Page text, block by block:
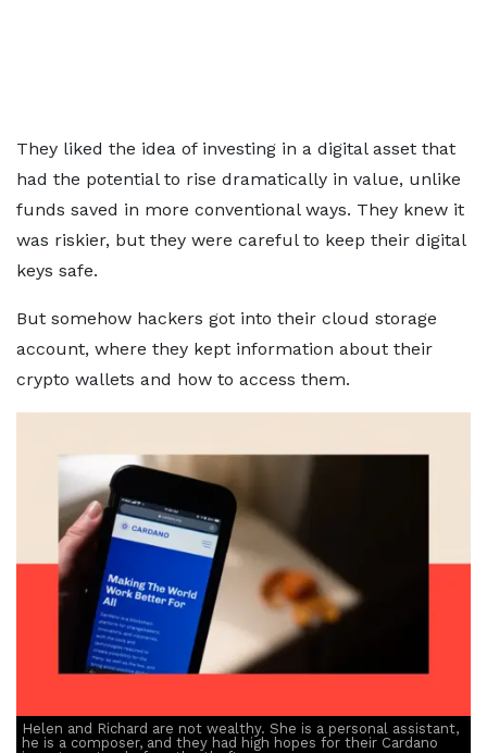
They liked the idea of investing in a digital asset that
had the potential to rise dramatically in value, unlike
funds saved in more conventional ways. They knew it
was riskier, but they were careful to keep their digital
keys safe.
But somehow hackers got into their cloud storage
account, where they kept information about their
crypto wallets and how to access them.
Helen and Richard are not wealthy. She is a personal assistant,
he is a composer, and they had high hopes for their Cardano